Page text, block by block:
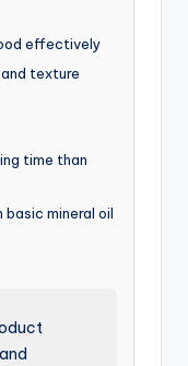
effectively
texture
time than
mineral oil